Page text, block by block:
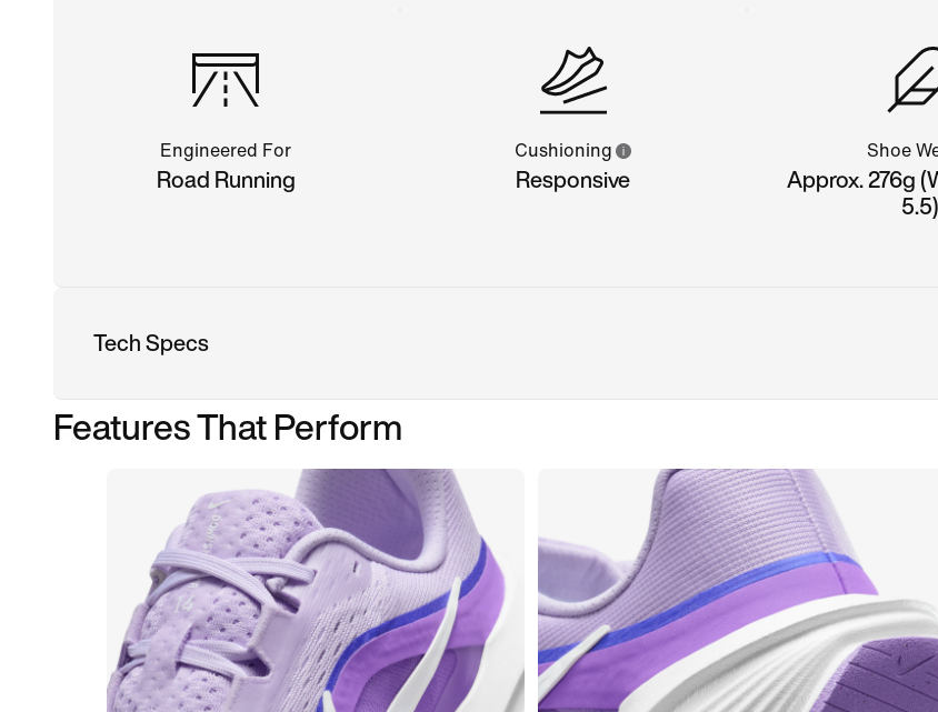
Engineered For
Road Running
Cushioning
Responsive
Shoe
Approx. 276g
5.5)
Tech Specs
Features That Perform